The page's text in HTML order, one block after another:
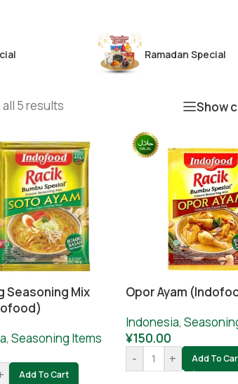
Ramadan Special
5 results Show
Seasoning Mix
, Seasoning Items
Add To Cart
Opor Ayam
Indonesia,
¥150.00
-
+ Add To